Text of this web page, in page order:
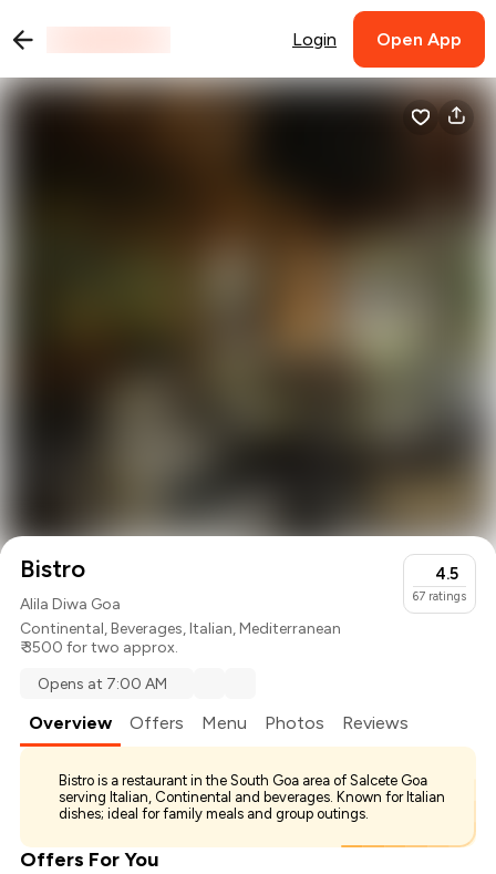
Login Open App
Bistro
Alila Diwa Goa
Continental,Beverages,Italian,Mediterranean
₹ 3500 for two approx.
4.5
67 ratings
Opens at 7:00 AM
Overview Offers Menu Photos Reviews
Bistro is a restaurant in the South Goa area of Salcete Goa
serving Italian, Continental and beverages. Known for Italian
dishes; ideal for family meals and group outings.
Offers For You